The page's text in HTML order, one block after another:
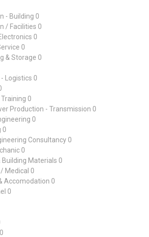
- Building 0
/ Facilities 0
0
0
& Storage 0
Logistics 0
0
Production - Transmission 0
0
0
Consultancy 0
0
Building Materials 0
Medical 0
Accomodation 0
0
0